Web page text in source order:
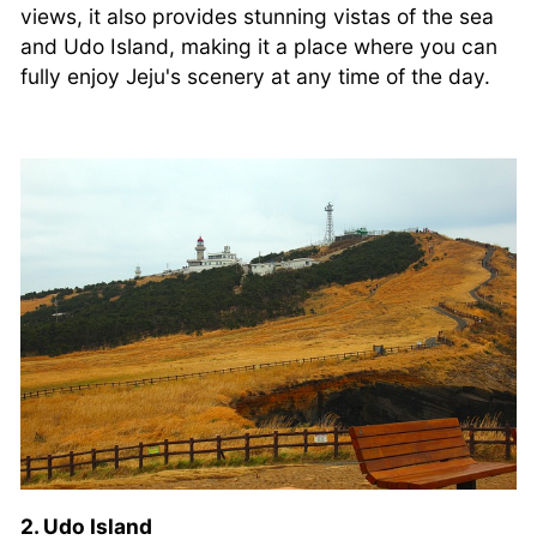
views, it also provides stunning vistas of the sea
and Udo Island, making it a place where you can
fully enjoy Jeju's scenery at any time of the day.
2. Udo Island